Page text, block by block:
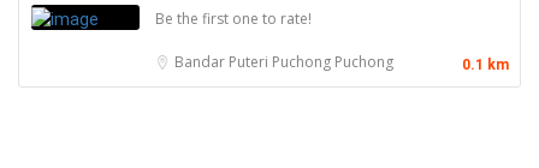
Be the first one to rate!
Bandar Puteri Puchong Puchong 0.1 km